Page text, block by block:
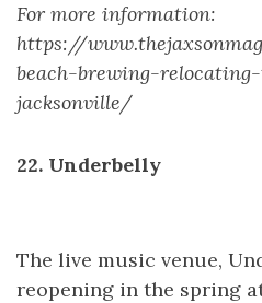
For more information:
https://
beach-brewing-
jacksonville/
22. Underbelly
The live music venue,
reopening in the spring at